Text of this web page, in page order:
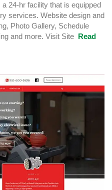
24-hr facility that is equipped
services. Website design and
Photo Gallery, Schedule
and more. Visit Site Read